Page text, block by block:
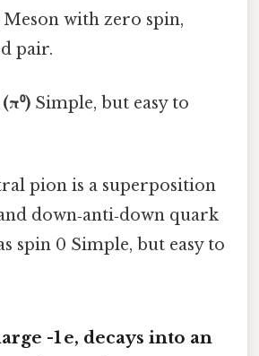
Meson with zero spin,
pair.
Simple, but easy to
pion is a superposition
down‑anti‑down quark
spin 0 Simple, but easy to
-1 e, decays into an